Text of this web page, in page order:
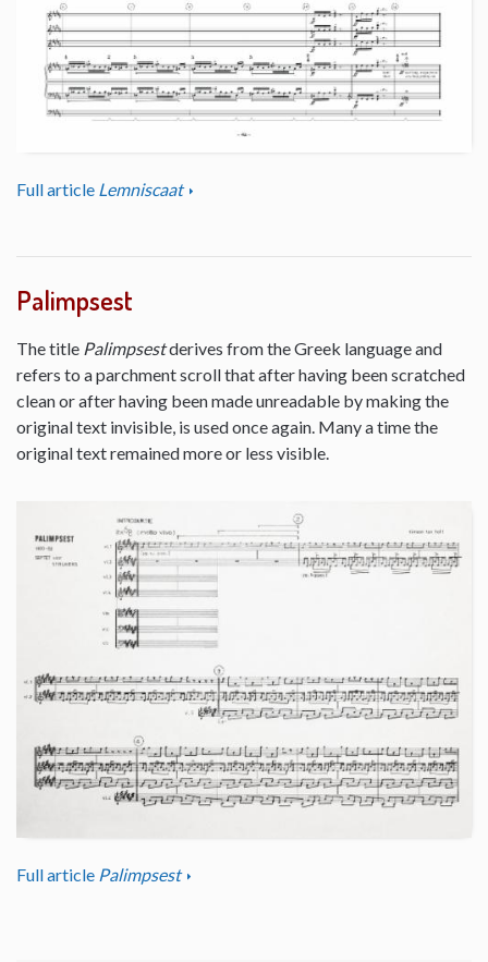
Full article Lemniscaat
Palimpsest
The title Palimpsestderives from the Greek language and
refers to a parchment scroll that after having been scratched
clean or after having been made unreadable by making the
original text invisible, is used once again. Many a time the
original text remained more or less visible.
Full article Palimpsest